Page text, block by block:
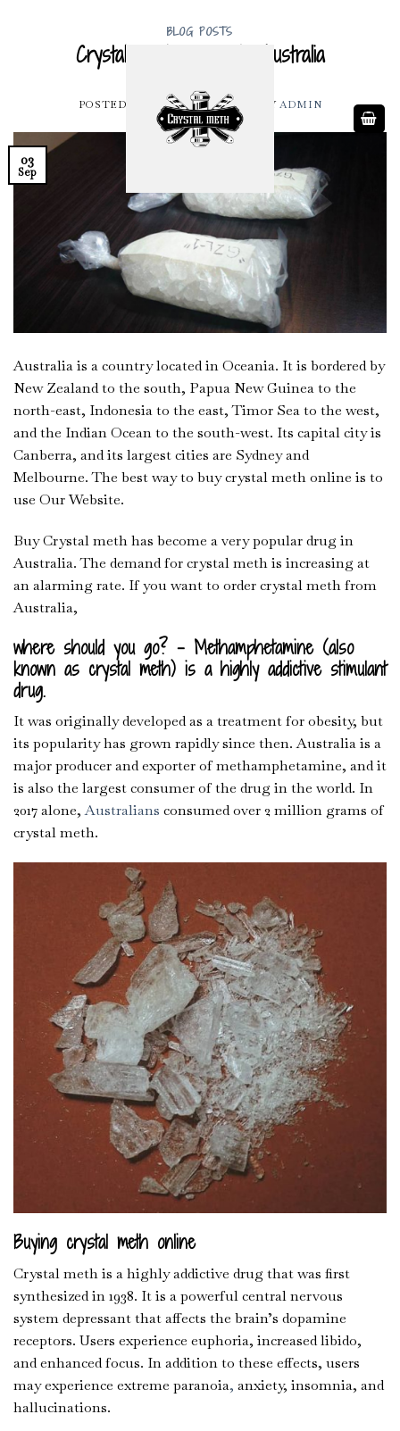
BLOG POSTS
Crystal Meth for Sale Australia
POSTED ON SEPTEMBER 3, 2022 BY ADMIN
03
Sep
Australia is a country located in Oceania. It is bordered by
New Zealand to the south, Papua New Guinea to the
north-east, Indonesia to the east, Timor Sea to the west,
and the Indian Ocean to the south-west. Its capital city is
Canberra, and its largest cities are Sydney and
Melbourne. The best way to buy crystal meth online is to
use Our Website.
Buy Crystal meth has become a very popular drug in
Australia. The demand for crystal meth is increasing at
an alarming rate. If you want to order crystal meth from
Australia,
where should you go? – Methamphetamine (also
known as crystal meth) is a highly addictive stimulant
drug.
It was originally developed as a treatment for obesity, but
its popularity has grown rapidly since then. Australia is a
major producer and exporter of methamphetamine, and it
is also the largest consumer of the drug in the world. In
2017 alone,Australians consumed over 2 million grams of
crystal meth.
Buying crystal meth online
Crystal meth is a highly addictive drug that was first
synthesized in 1938. It is a powerful central nervous
system depressant that affects the brain’s dopamine
receptors. Users experience euphoria, increased libido,
and enhanced focus. In addition to these effects, users
may experience extreme paranoia, anxiety, insomnia, and
hallucinations.